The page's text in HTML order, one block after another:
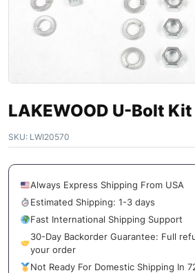
LAKEWOOD U-Bolt
SKU: LWI20570
Always Express Shipping From USA
Estimated Shipping: 1-3 days
Fast International Shipping Support
30-Day Backorder Guarantee: Full
your order
Not Ready For Domestic Shipping In